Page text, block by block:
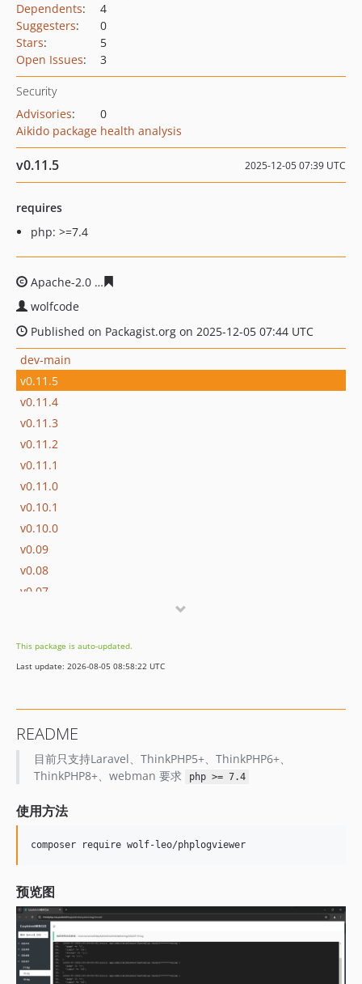
Dependents:
4
Suggesters:
0
Stars:
5
Open Issues: 3
Security
Advisories:
0
Aikido package health analysis
v0.11.5 2025-12-05 07:39 UTC
requires
php: >=7.4
Apache-2.0
wolfcode
Published on Packagist.org on 2025-12-05 07:44 UTC
dev-main
v0.11.5
v0.11.4
v0.11.3
v0.11.2
v0.11.1
v0.11.0
v0.10.1
v0.10.0
v0.09
v0.08
v0.07
v0.04
v0.03
This package is auto-updated.
Last update: 2026-08-05 08:58:22 UTC
README
目前只支持Laravel、ThinkPHP5+、ThinkPHP6+、
ThinkPHP8+、webman 要求
php >= 7.4
使用方法
composer require wolf-leo/phplogviewer
预览图